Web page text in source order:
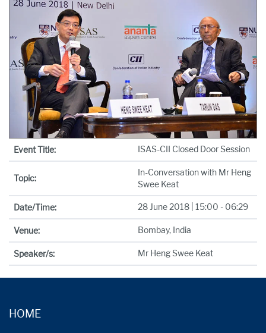
Event Title: ISAS-CII Closed Door Session
Topic:
In-Conversation with Mr Heng
Swee Keat
Date/Time: 28 June 2018 | 15:00 - 06:29
Venue: Bombay, India
Speaker/s: Mr Heng Swee Keat
HOME